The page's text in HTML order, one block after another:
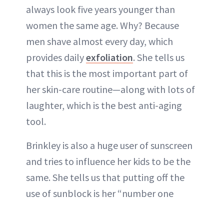
always look five years younger than
women the same age. Why? Because
men shave almost every day, which
provides dailyexfoliation. She tells us
that this is the most important part of
her skin-care routine—along with lots of
laughter, which is the best anti-aging
tool.
Brinkley is also a huge user of sunscreen
and tries to influence her kids to be the
same. She tells us that putting off the
use of sunblock is her “number one